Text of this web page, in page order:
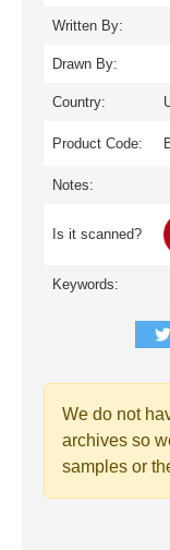
Written By:
Drawn By:
Country:
Product Code:
Notes:
Is it scanned?
Keywords:
We do not
archives so
samples or